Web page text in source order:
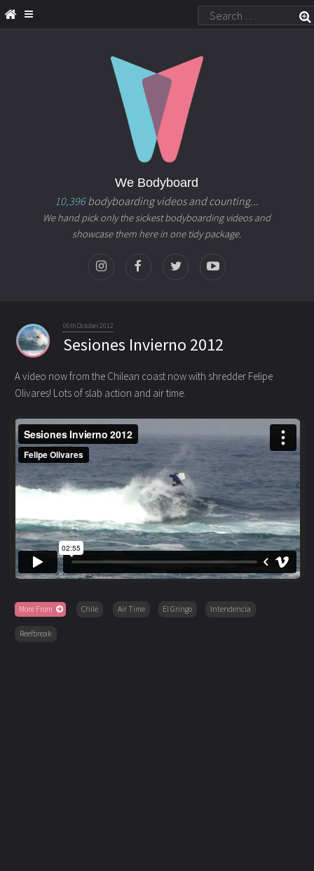
We Bodyboard
10,396bodyboarding videos and counting...
We hand pick only the sickest bodyboarding videos and
showcase them here in one tidy package.
06th October 2012
Sesiones Invierno 2012
A video now from the Chilean coast now with shredder Felipe
Olivares! Lots of slab action and air time.
More From Chile Air Time El Gringo Intendencia
Reefbreak